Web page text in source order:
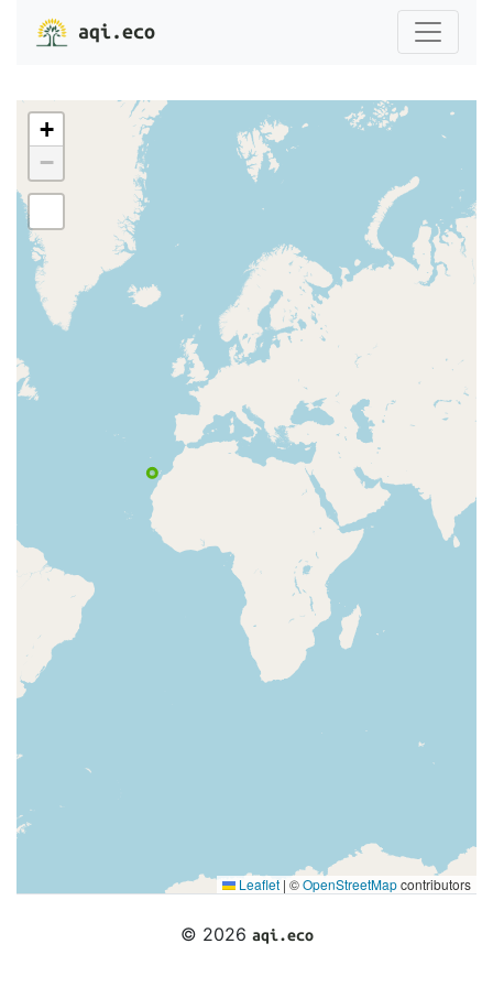
aqi.eco
+
−
Leaflet | ©OpenStreetMapcontributors
© 2026 aqi.eco